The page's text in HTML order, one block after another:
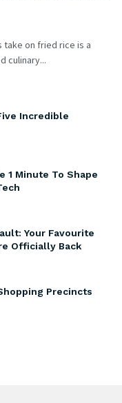
on fried rice is a
culinary...
Incredible
1 Minute To Shape
Your Favourite
Officially Back
Precincts